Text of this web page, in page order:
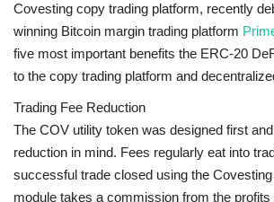
Covesting copy trading platform, recently
winning Bitcoin margin trading platform
five most important benefits the ERC-20
to the copy trading platform and
Trading Fee Reduction
The COV utility token was designed first
reduction in mind. Fees regularly eat into
successful trade closed using the
module takes a commission from the profits